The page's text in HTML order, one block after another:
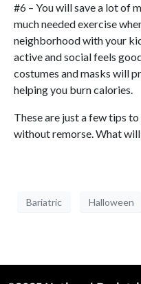
#6 – You will save a lot of
much needed exercise
neighborhood with your
active and social feels
costumes and masks will
helping you burn calories.
These are just a few tips
without remorse. What
Bariatric Halloween